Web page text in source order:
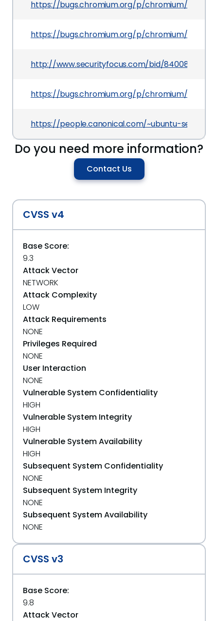
https://bugs.chromium.org/p/chromium/issues/
https://bugs.chromium.org/p/chromium/issues/
http://www.securityfocus.com/bid/84008
https://bugs.chromium.org/p/chromium/issues/
https://people.canonical.com/~ubuntu-security/
Do you need more information?
Contact Us
CVSS v4
Base Score:
9.3
Attack Vector
NETWORK
Attack Complexity
LOW
Attack Requirements
NONE
Privileges Required
NONE
User Interaction
NONE
Vulnerable System Confidentiality
HIGH
Vulnerable System Integrity
HIGH
Vulnerable System Availability
HIGH
Subsequent System Confidentiality
NONE
Subsequent System Integrity
NONE
Subsequent System Availability
NONE
CVSS v3
Base Score:
9.8
Attack Vector